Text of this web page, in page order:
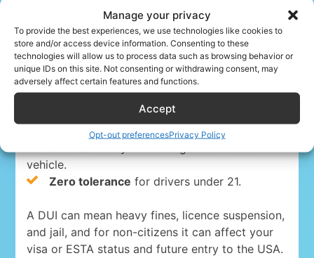
Manage your privacy
To provide the best experiences, we use technologies like cookies to
store and/or access device information. Consenting to these
technologies will allow us to process data such as browsing behavior or
unique IDs on this site. Not consenting or withdrawing consent, may
adversely affect certain features and functions.
Accept
Opt-out preferencesPrivacy Policy
Driving under the influence is a serious crime
everywhere in the USA. The blood-alcohol limits
are:
0.08%for drivers 21 and over in 49 states
and Washington, D.C.
0.05% in Utah, the strictest state limit.
vehicle.
Zero tolerance for drivers under 21.
A DUI can mean heavy fines, licence suspension,
and jail, and for non-citizens it can affect your
visa or ESTA status and future entry to the USA.